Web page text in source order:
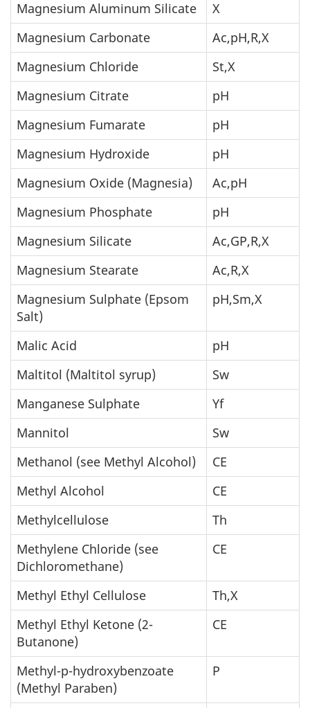
Magnesium Aluminum Silicate
X
Magnesium Carbonate
Ac,pH,R,X
Magnesium Chloride
St,X
Magnesium Citrate
pH
Magnesium Fumarate
pH
Magnesium Hydroxide
pH
Magnesium Oxide (Magnesia)
Ac,pH
Magnesium Phosphate
pH
Magnesium Silicate
Ac,GP,R,X
Magnesium Stearate
Ac,R,X
Magnesium Sulphate (Epsom
Salt)
pH,Sm,X
Malic Acid
pH
Maltitol (Maltitol syrup)
Sw
Manganese Sulphate
Yf
Mannitol
Sw
Methanol (see Methyl Alcohol)
CE
Methyl Alcohol
CE
Methylcellulose
Th
Methylene Chloride (see
Dichloromethane)
CE
Methyl Ethyl Cellulose
Th,X
Methyl Ethyl Ketone (2-
Butanone)
CE
Methyl-p-hydroxybenzoate
(Methyl Paraben)
P